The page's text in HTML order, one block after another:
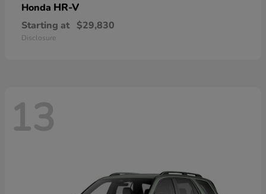
Honda HR-V
Starting at $29,830
Disclosure
13